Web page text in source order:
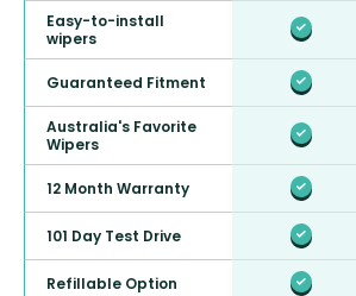
Easy-to-install
wipers
Guaranteed Fitment
Australia's Favorite
Wipers
12 Month Warranty
101 Day Test Drive
Refillable Option